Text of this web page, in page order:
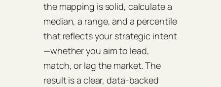
the mapping is solid, calculate a
median, a range, and a percentile
that reflects your strategic intent
—whether you aim to lead,
match, or lag the market. The
result is a clear, data‑backed